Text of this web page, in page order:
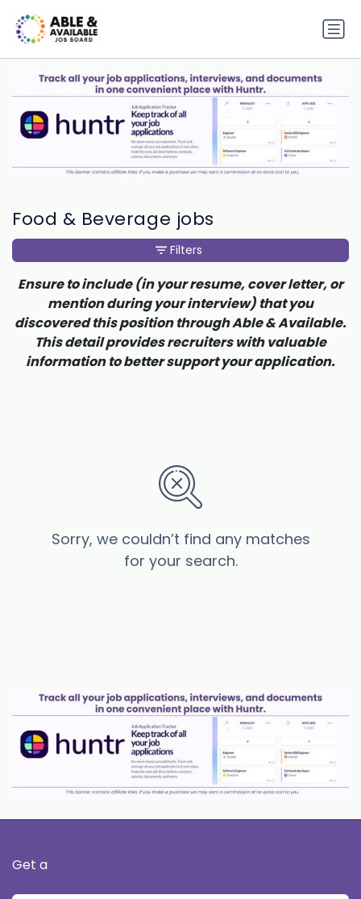
Food & Beverage jobs
Sorry, we couldn’t find any matches
for your search.
Filters
Ensure to include (in your resume, cover letter, or
mention during your interview) that you
discovered this position through Able & Available.
This detail provides recruiters with valuable
information to better support your application.
Get a